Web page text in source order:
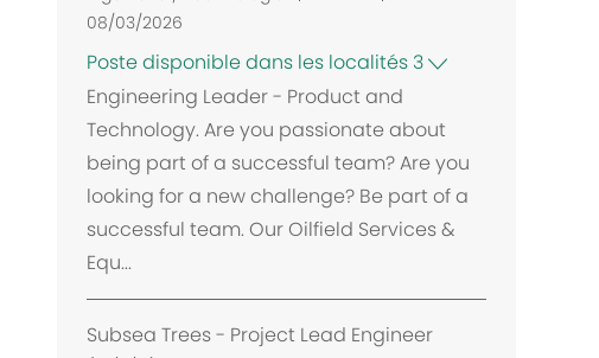
08/03/2026
Poste disponible dans les localités 3
Engineering Leader - Product and
Technology. Are you passionate about
being part of a successful team? Are you
looking for a new challenge? Be part of a
successful team. Our Oilfield Services &
Equ...
Subsea Trees - Project Lead Engineer